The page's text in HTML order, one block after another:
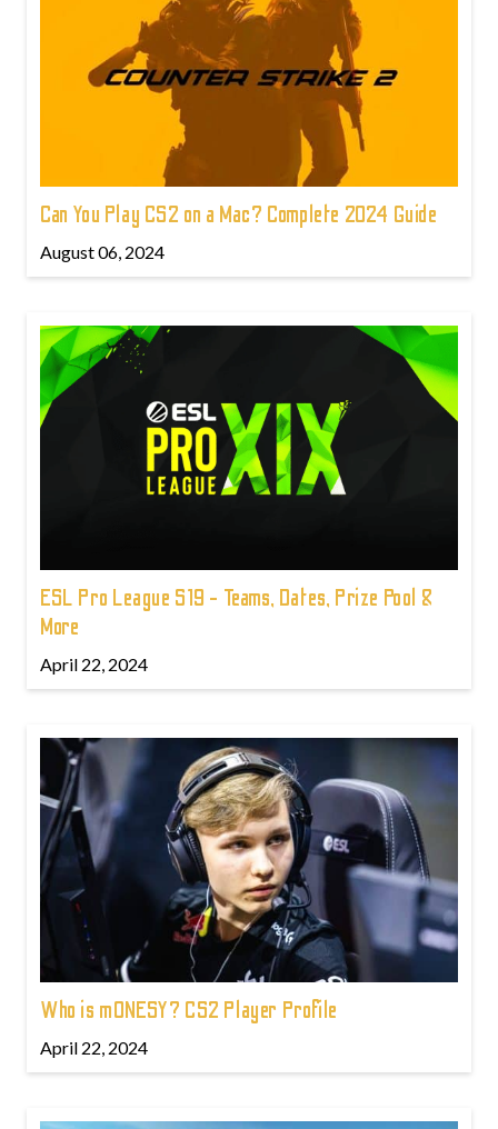
Can You Play CS2 on a Mac? Complete 2024 Guide
August 06, 2024
ESL Pro League S19 - Teams, Dates, Prize Pool &
More
April 22, 2024
Who is m0NESY? CS2 Player Profile
April 22, 2024